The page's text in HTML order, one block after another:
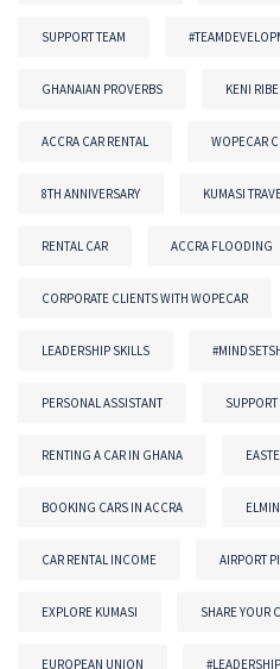
SUPPORT TEAM
GHANAIAN PROVERBS KENI
ACCRA CAR RENTAL WOPECAR
8TH ANNIVERSARY KUMASI
RENTAL CAR ACCRA FLOODING
CORPORATE CLIENTS WITH WOPECAR
LEADERSHIP SKILLS
PERSONAL ASSISTANT
RENTING A CAR IN GHANA
BOOKING CARS IN ACCRA
CAR RENTAL INCOME AIRPORT
EXPLORE KUMASI SHARE YOUR
EUROPEAN UNION